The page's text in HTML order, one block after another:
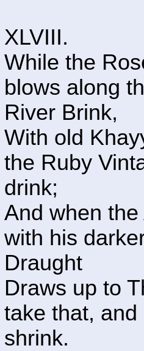
XLVIII.
While the
blows along
River Brink,
With old
the Ruby
drink;
And when the
with his
Draught
Draws up to
take that, and
shrink.